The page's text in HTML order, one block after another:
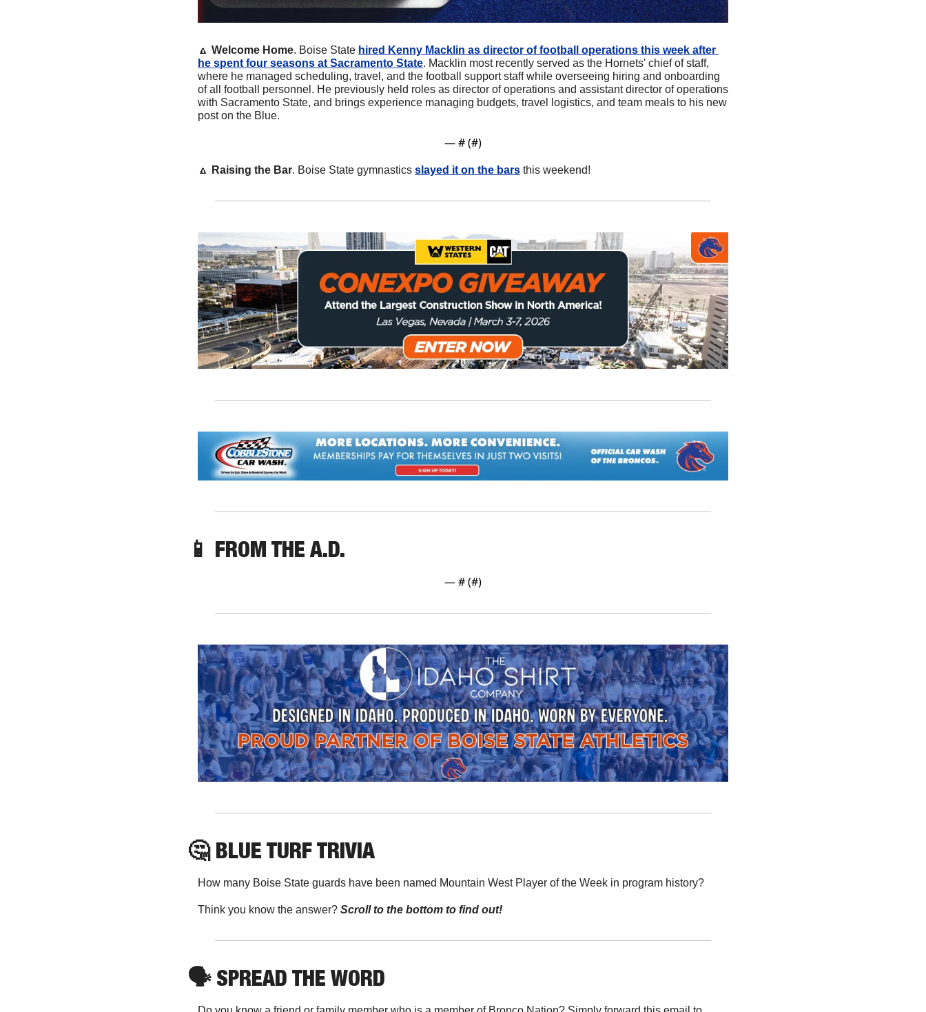
🔼 Welcome Home. Boise State hired Kenny Macklin as director of football operations this week after
he spent four seasons at Sacramento State. Macklin most recently served as the Hornets' chief of staff,
where he managed scheduling, travel, and the football support staff while overseeing hiring and onboarding
of all football personnel. He previously held roles as director of operations and assistant director of operations
with Sacramento State, and brings experience managing budgets, travel logistics, and team meals to his new
post on the Blue.
— # (#)
🔼 Raising the Bar. Boise State gymnastics slayed it on the bars this weekend!
📱 FROM THE A.D.
— # (#)
🤔 BLUE TURF TRIVIA
How many Boise State guards have been named Mountain West Player of the Week in program history?
Think you know the answer? Scroll to the bottom to find out!
🗣 SPREAD THE WORD